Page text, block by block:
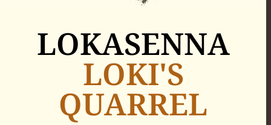
LOKASENNA
LOKI'S
QUARREL